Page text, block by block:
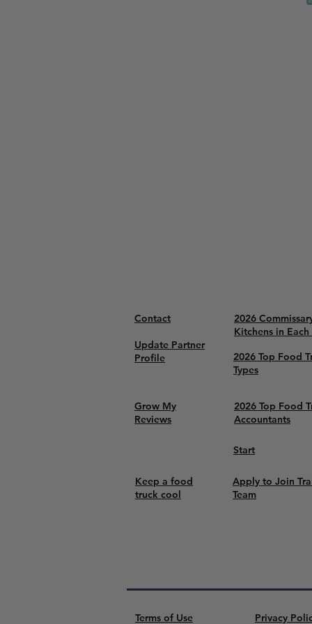
Contact
Update Partner
Profile
2026
Kitchens in Each
2026 Top Food
Types
Grow My
Reviews
2026 Top Food
Accountants
Start
Keep a food
truck cool
Apply to Join
Team
Terms of Use Privacy